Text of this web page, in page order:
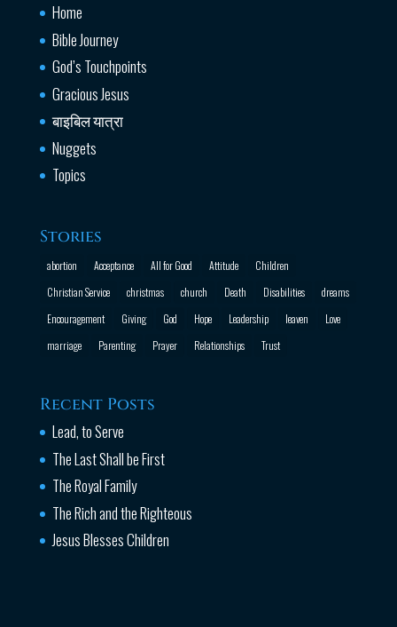
Home
Bible Journey
God’s Touchpoints
Gracious Jesus
बाइबिल यात्रा
Nuggets
Topics
Stories
abortion Acceptance All for Good Attitude
Children
Christian Service
christmas church Death Disabilities
dreams
Encouragement
Giving God Hope Leadership leaven
Love
marriage
Parenting Prayer Relationships Trust
Recent Posts
Lead, to Serve
The Last Shall be First
The Royal Family
The Rich and the Righteous
Jesus Blesses Children